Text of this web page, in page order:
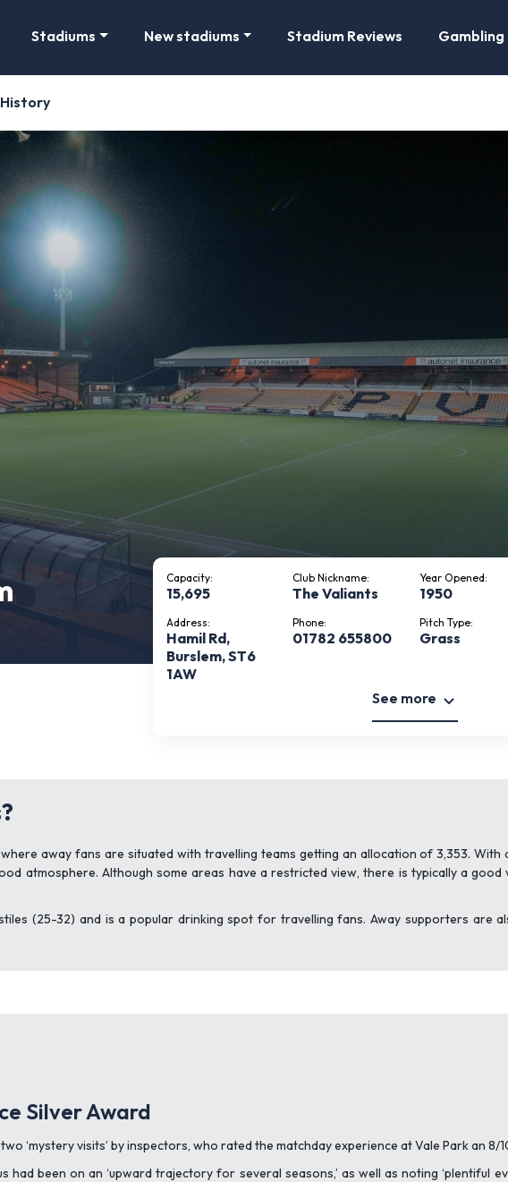
Stadiums New stadiums Stadium Reviews Gambling
History
Capacity:
15,695
Club Nickname:
The Valiants
Year Opened:
1950
Address:
Hamil Rd,
Burslem, ST6
1AW
Phone:
01782 655800
Pitch Type:
Grass
See more
away fans are situated with travelling teams getting an allocation of 3,353. With
atmosphere. Although some areas have a restricted view, there is typically a
(25-32) and is a popular drinking spot for travelling fans. Away supporters are
Silver Award
‘mystery visits’ by inspectors, who rated the matchday experience at Vale Park an 8/
been on an ‘upward trajectory for several seasons,’ as well as noting ‘plentiful